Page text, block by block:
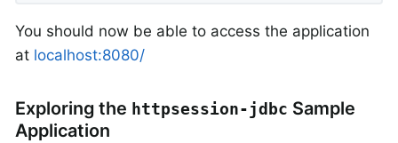
You should now be able to access the application
at localhost:8080/
Exploring the httpsession-jdbc Sample
Application